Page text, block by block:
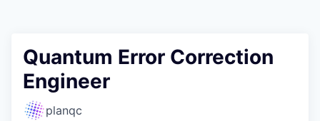
Quantum Error Correction
Engineer
planqc